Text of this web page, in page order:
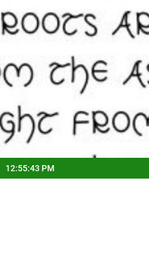
12:55:44 PM